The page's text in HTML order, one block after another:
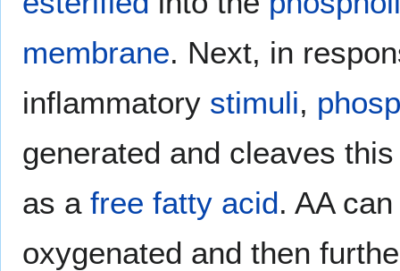
membrane. Next, in
inflammatory stimuli,
generated and cleaves
as a free fatty acid. AA
oxygenated and then